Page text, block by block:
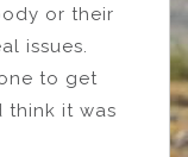
or their
issues.
to get
think it was